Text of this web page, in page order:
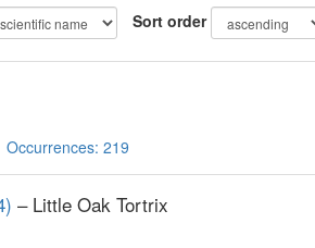
Sort order
Occurrences: 219
– Little Oak Tortrix